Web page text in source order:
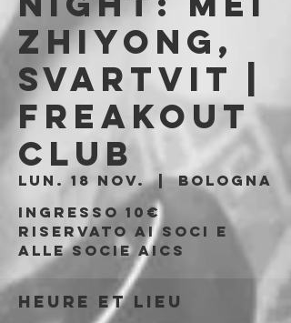
Zhiyong,
Svartvit |
Freakout
Club
lun. 18 nov.
  |
Bologna
Ingresso 10€
riservato ai soci e
alle socie AICS
Heure et lieu